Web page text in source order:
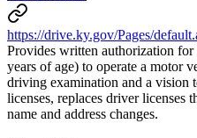
https://drive.ky.gov/Pages/
Provides written authorization for
years of age) to operate a motor
driving examination and a vision
licenses, replaces driver licenses
name and address changes.